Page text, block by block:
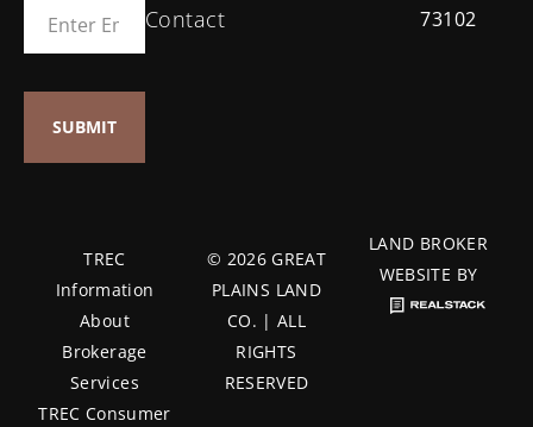
Contact
73102
TREC
Information
About
Brokerage
Services
TREC Consumer
© 2026 GREAT
PLAINS LAND
CO. | ALL
RIGHTS
RESERVED
LAND BROKER
WEBSITE BY